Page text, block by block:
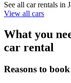
See all car rentals in
View all cars
What you
car rental
Reasons to